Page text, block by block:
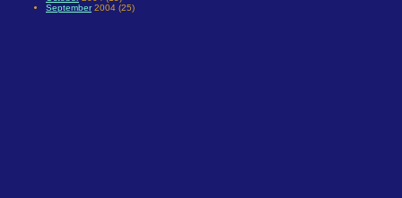
September2004 (25)